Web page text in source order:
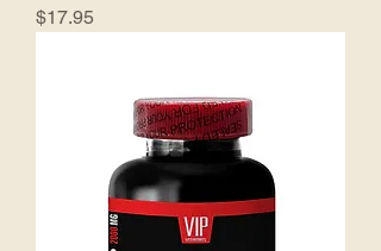
Price
$17.95